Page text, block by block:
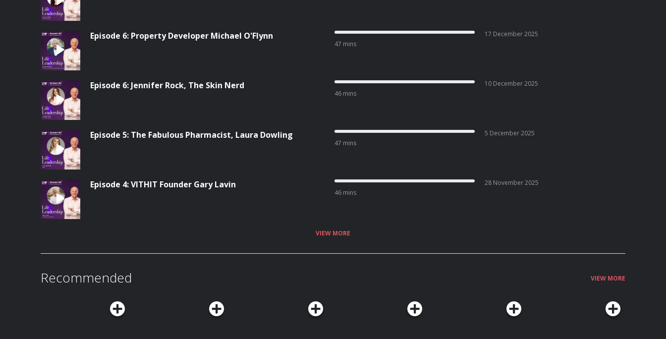
Episode 6: Property Developer Michael O'Flynn
47 mins
17 December 2025
Episode 6: Jennifer Rock, The Skin Nerd
46 mins
10 December 2025
Episode 5: The Fabulous Pharmacist, Laura Dowling
47 mins
5 December 2025
Episode 4: VITHIT Founder Gary Lavin
46 mins
28 November 2025
VIEW MORE
Recommended VIEW MORE